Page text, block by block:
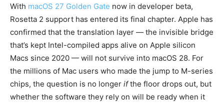
With macOS 27 Golden Gate now in developer beta,
Rosetta 2 support has entered its final chapter. Apple has
confirmed that the translation layer — the invisible bridge
that’s kept Intel-compiled apps alive on Apple silicon
Macs since 2020 — will not survive into macOS 28. For
the millions of Mac users who made the jump to M-series
chips, the question is no longer ifthe floor drops out, but
whether the software they rely on will be ready when it